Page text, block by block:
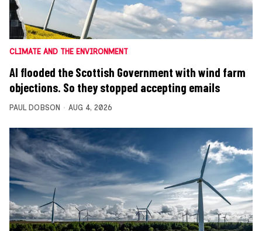
CLIMATE AND THE ENVIRONMENT
AI flooded the Scottish Government with wind farm
objections. So they stopped accepting emails
PAUL DOBSON AUG 4, 2026